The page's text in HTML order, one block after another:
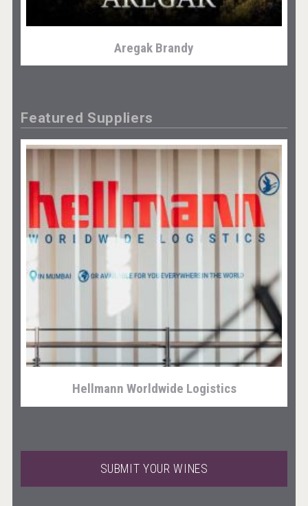
Aregak Brandy
Fishing Cat
Featured Suppliers
Hellmann Worldwide Logistics
SUBMIT YOUR WINES